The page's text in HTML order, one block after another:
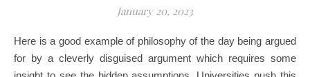
January 20, 2023
Here is a good example of philosophy of the day being argued
for by a cleverly disguised argument which requires some